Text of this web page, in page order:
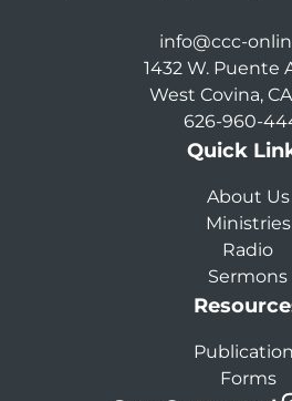
info@ccc-
1432 W. Puente
West Covina,
626-960-
Quick
About Us
Ministries
Radio
Sermons
Forms